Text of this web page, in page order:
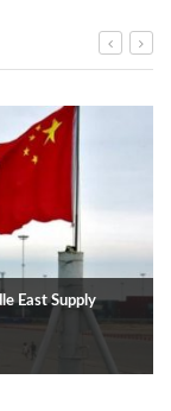
East Supply